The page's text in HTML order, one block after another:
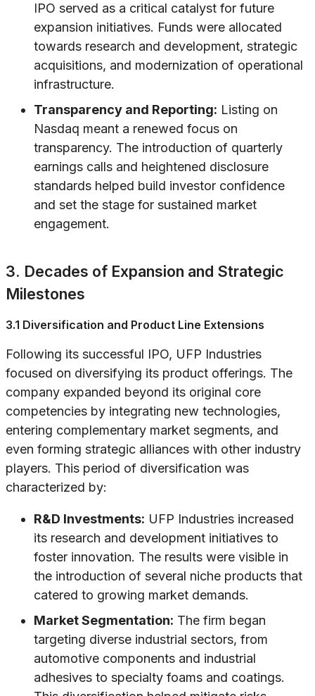
IPO served as a critical catalyst for future
expansion initiatives. Funds were allocated
towards research and development, strategic
acquisitions, and modernization of operational
infrastructure.
Transparency and Reporting: Listing on
Nasdaq meant a renewed focus on
transparency. The introduction of quarterly
earnings calls and heightened disclosure
standards helped build investor confidence
and set the stage for sustained market
engagement.
3. Decades of Expansion and Strategic
Milestones
3.1 Diversification and Product Line Extensions
Following its successful IPO, UFP Industries
focused on diversifying its product offerings. The
company expanded beyond its original core
competencies by integrating new technologies,
entering complementary market segments, and
even forming strategic alliances with other industry
players. This period of diversification was
characterized by:
R&D Investments: UFP Industries increased
its research and development initiatives to
foster innovation. The results were visible in
the introduction of several niche products that
catered to growing market demands.
Market Segmentation: The firm began
targeting diverse industrial sectors, from
automotive components and industrial
adhesives to specialty foams and coatings.